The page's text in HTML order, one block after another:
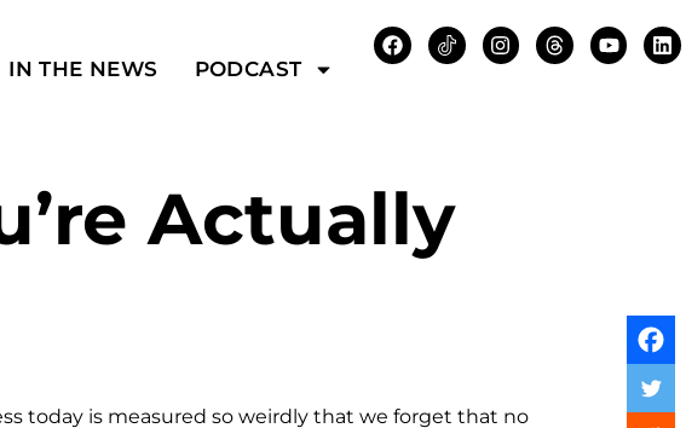
IN THE NEWS PODCAST
Actually
today is measured so weirdly that we forget that no